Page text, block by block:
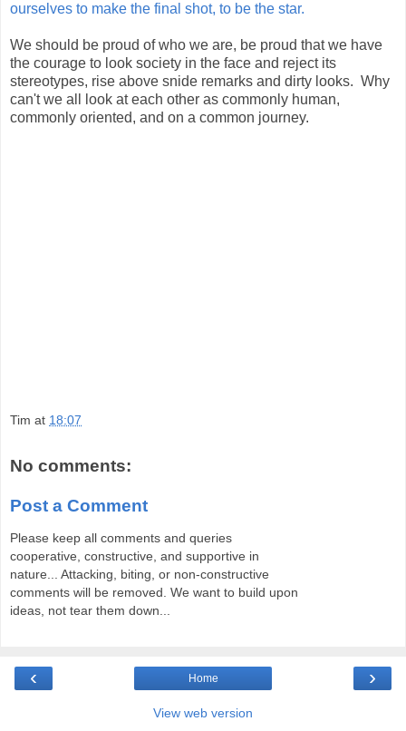
ourselves to make the final shot, to be the star.
We should be proud of who we are, be proud that we have
the courage to look society in the face and reject its
stereotypes, rise above snide remarks and dirty looks. Why
can't we all look at each other as commonly human,
commonly oriented, and on a common journey.
Tim at 18:07
No comments:
Post a Comment
Please keep all comments and queries
cooperative, constructive, and supportive in
nature... Attacking, biting, or non-constructive
comments will be removed. We want to build upon
ideas, not tear them down...
‹ ›
Home
View web version